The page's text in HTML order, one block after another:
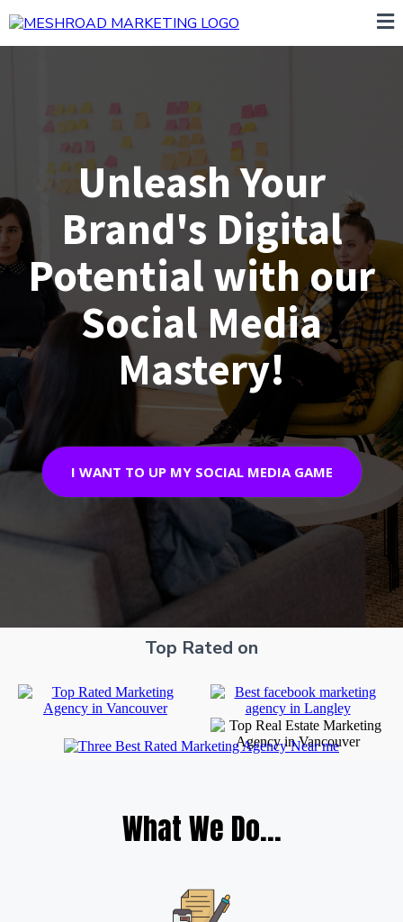
Unleash Your
Brand's Digital
Potential with our
Social Media
Mastery!
I WANT TO UP MY SOCIAL MEDIA GAME
Top Rated on
What We Do...